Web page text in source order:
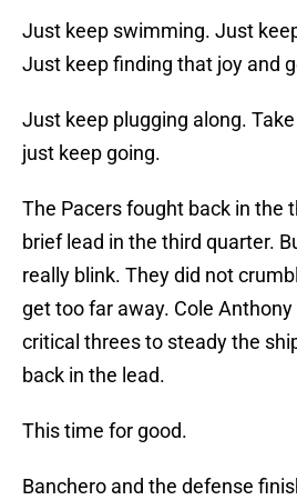
Just keep swimming. Just
Just keep finding that joy and
Just keep plugging along.
just keep going.
The Pacers fought back in the
brief lead in the third quarter.
really blink. They did not
get too far away. Cole
critical threes to steady the
back in the lead.
This time for good.
Banchero and the defense